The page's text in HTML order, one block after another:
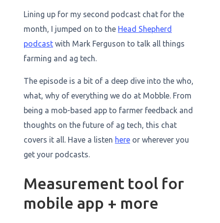
Lining up for my second podcast chat for the
month, I jumped on to the Head Shepherd
podcast with Mark Ferguson to talk all things
farming and ag tech.
The episode is a bit of a deep dive into the who,
what, why of everything we do at Mobble. From
being a mob-based app to farmer feedback and
thoughts on the future of ag tech, this chat
covers it all. Have a listen here or wherever you
get your podcasts.
Measurement tool for
mobile app + more